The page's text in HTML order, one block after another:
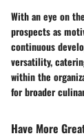
With an eye on
prospects as
continuous
versatility,
within the
for broader
Have More